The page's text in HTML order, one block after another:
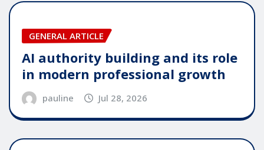
GENERAL ARTICLE
AI authority building and its role
in modern professional growth
pauline Jul 28, 2026